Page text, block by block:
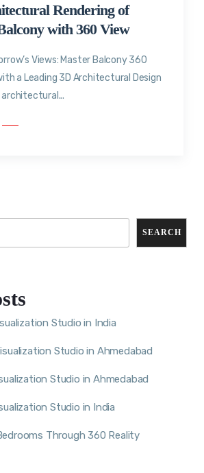
Rendering of
with 360 View
Views: Master Balcony 360
a Leading 3D Architectural Design
SEARCH
Studio in India
Studio in Ahmedabad
Studio in Ahmedabad
Studio in India
Through 360 Reality